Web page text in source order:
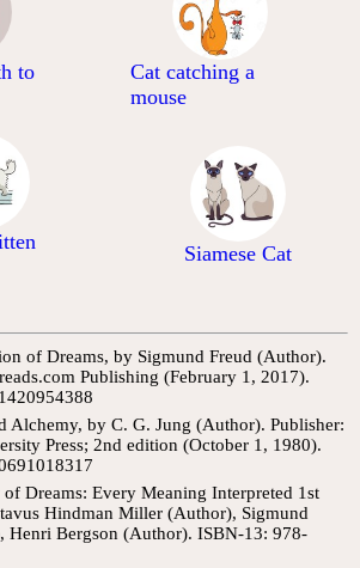
to
Cat catching a
mouse
Siamese Cat
of Dreams, by Sigmund Freud (Author).
Publishing (February 1, 2017).
Alchemy, by C. G. Jung (Author). Publisher:
Press; 2nd edition (October 1, 1980).
Dreams: Every Meaning Interpreted 1st
Hindman Miller (Author), Sigmund
Henri Bergson (Author). ISBN-13: 978-